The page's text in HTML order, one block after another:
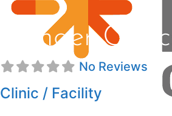
Hanger
No Reviews
Clinic / Facility